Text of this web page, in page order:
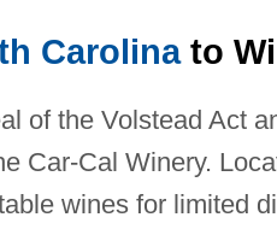
Carolinato
of the Volstead Act
Car-Cal Winery.
wines for limited